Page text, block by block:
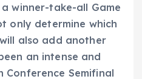
winner-take-all Game
only determine which
also add another
an intense and
Conference Semifinal